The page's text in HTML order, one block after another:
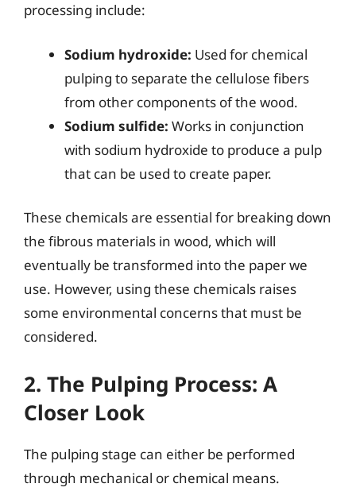
processing include:
Sodium hydroxide: Used for chemical
pulping to separate the cellulose fibers
from other components of the wood.
Sodium sulfide: Works in conjunction
with sodium hydroxide to produce a pulp
that can be used to create paper.
These chemicals are essential for breaking down
the fibrous materials in wood, which will
eventually be transformed into the paper we
use. However, using these chemicals raises
some environmental concerns that must be
considered.
2. The Pulping Process: A
Closer Look
The pulping stage can either be performed
through mechanical or chemical means.